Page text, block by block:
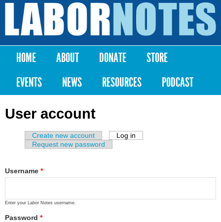
Skip to
content
Labor
Notes
Main menu
HOME ABOUT DONATE
STORE
EVENTS
NEWS RESOURCES PODCAST
User account
Primary tabs
Create new account Log in
Request new password
Username *
Enter your Labor Notes username.
Password *